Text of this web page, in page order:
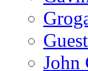
John